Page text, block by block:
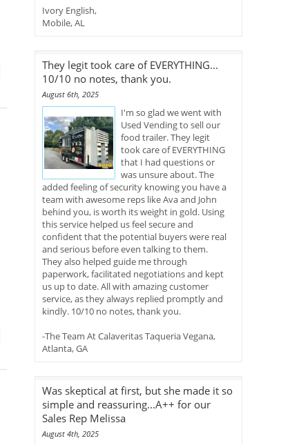
Ivory English,
Mobile, AL
They legit took care of EVERYTHING...
10/10 no notes, thank you.
August 6th, 2025
I'm so glad we went with
Used Vending to sell our
food trailer. They legit
took care of EVERYTHING
that I had questions or
was unsure about. The
added feeling of security knowing you have a
team with awesome reps like Ava and John
behind you, is worth its weight in gold. Using
this service helped us feel secure and
confident that the potential buyers were real
and serious before even talking to them.
They also helped guide me through
paperwork, facilitated negotiations and kept
us up to date. All with amazing customer
service, as they always replied promptly and
kindly. 10/10 no notes, thank you.
-The Team At Calaveritas Taqueria Vegana,
Atlanta, GA
Was skeptical at first, but she made it so
simple and reassuring...A++ for our
Sales Rep Melissa
August 4th, 2025